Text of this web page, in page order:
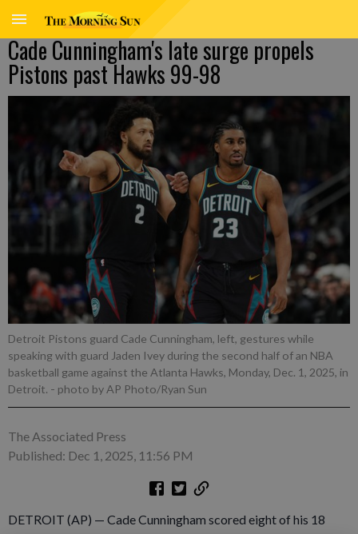
Cade Cunningham's late surge propels
Pistons past Hawks 99-98
Detroit Pistons guard Cade Cunningham, left, gestures while
speaking with guard Jaden Ivey during the second half of an NBA
basketball game against the Atlanta Hawks, Monday, Dec. 1, 2025, in
Detroit. - photo by AP Photo/Ryan Sun
The Associated Press
Published: Dec 1, 2025, 11:56 PM
DETROIT (AP) — Cade Cunningham scored eight of his 18